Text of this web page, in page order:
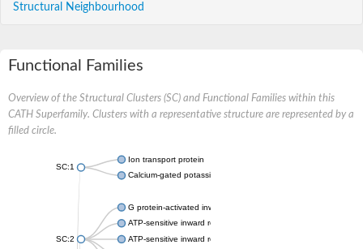
Structural Neighbourhood
Functional Families
Overview of the Structural Clusters (SC) and Functional Families within this
CATH Superfamily. Clusters with a representative structure are represented by a
filled circle.
SC:1
Ion transport protein
Calcium-gated potassium channel MthK
SC:2
G protein-activated inward rectifier potassium channel 1
ATP-sensitive inward rectifier potassium channel 12
ATP-sensitive inward rectifier potassium channel 11